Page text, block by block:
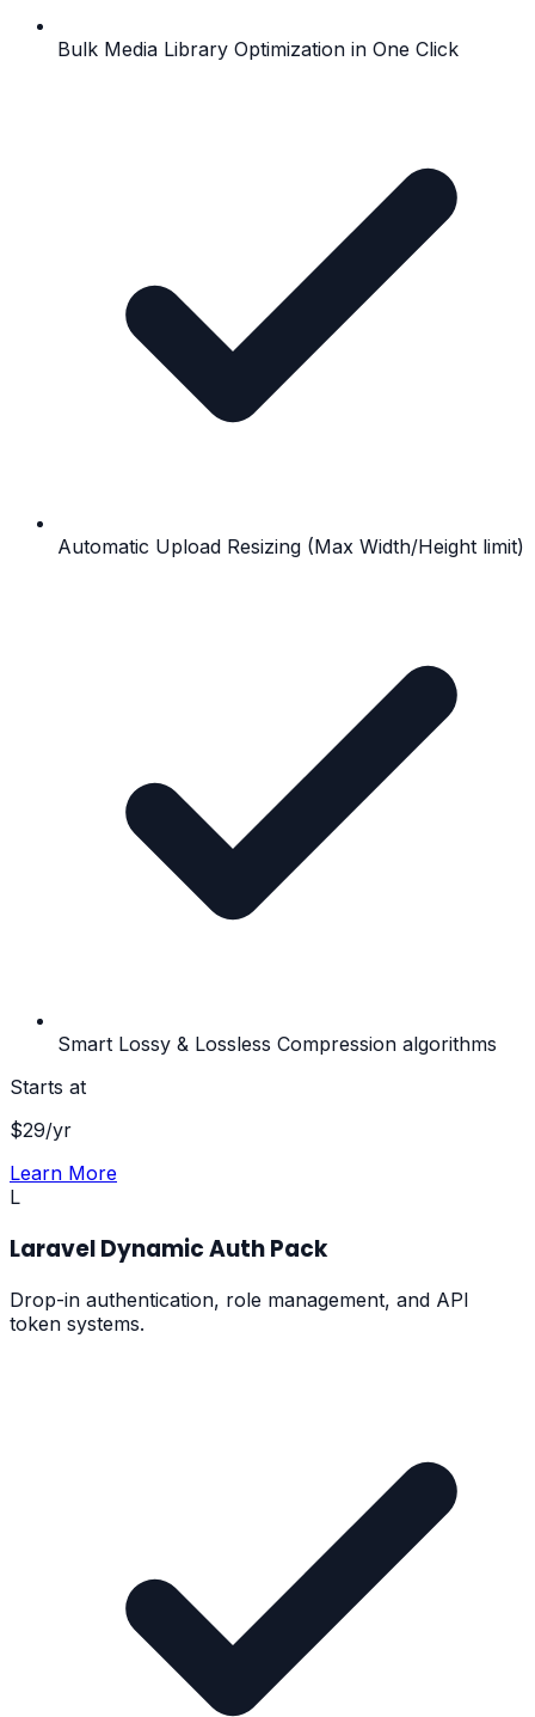
Bulk Media Library Optimization in One Click
Automatic Upload Resizing (Max Width/Height limit)
Smart Lossy & Lossless Compression algorithms
Starts at
$29/yr
Learn More
L
Laravel Dynamic Auth Pack
Drop-in authentication, role management, and API
token systems.